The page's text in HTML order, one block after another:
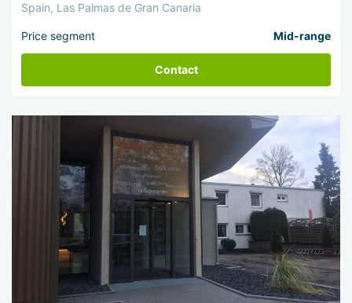
Spain, Las Palmas de Gran Canaria
Price segment Mid-range
Contact